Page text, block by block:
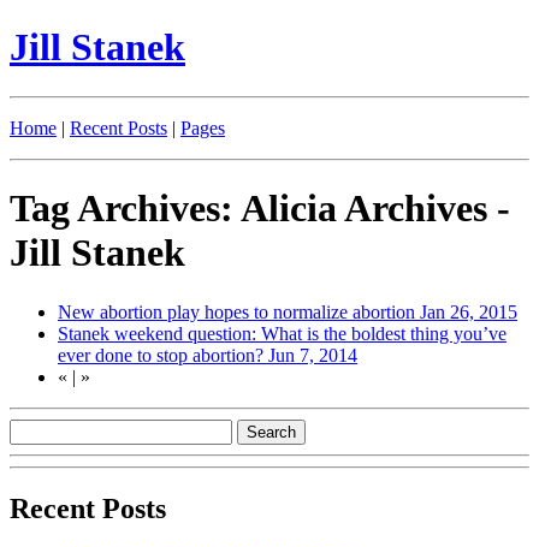
Jill Stanek
Home | Recent Posts | Pages
Tag Archives: Alicia Archives -
Jill Stanek
New abortion play hopes to normalize abortion Jan 26, 2015
Stanek weekend question: What is the boldest thing you’ve
ever done to stop abortion? Jun 7, 2014
« | »
Recent Posts